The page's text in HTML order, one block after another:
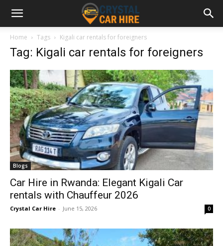
Home Tags Kigali car rentals for foreigners
Tag: Kigali car rentals for foreigners
Blogs
Car Hire in Rwanda: Elegant Kigali Car
rentals with Chauffeur 2026
Crystal Car Hire - June 15, 2026 0